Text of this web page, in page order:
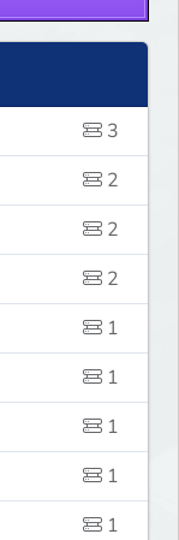
3
2
2
2
1
1
1
1
1